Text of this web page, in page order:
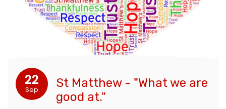
22
Sep
St Matthew - "What we are
good at."